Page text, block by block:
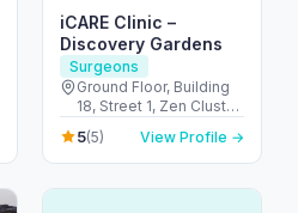
iCARE Clinic –
Discovery Gardens
Surgeons
Ground Floor, Building
18, Street 1, Zen Cluster,
Jebel Ali, Discovery
Gardens - قرية جبل علي -
ديسكفري جاردنز - دبي -
5(5) View Profile →